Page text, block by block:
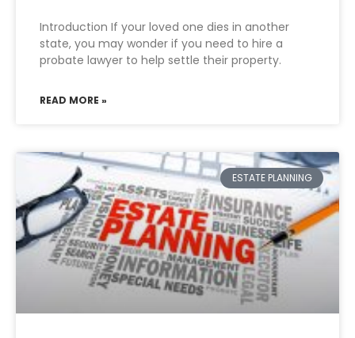
Introduction If your loved one dies in another
state, you may wonder if you need to hire a
probate lawyer to help settle their property.
READ MORE »
ESTATE PLANNING